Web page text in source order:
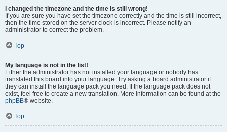
I changed the timezone and the time is still wrong!
If you are sure you have set the timezone correctly and the time is still incorrect,
then the time stored on the server clock is incorrect. Please notify an
administrator to correct the problem.
Top
My language is not in the list!
Either the administrator has not installed your language or nobody has
translated this board into your language. Try asking a board administrator if
they can install the language pack you need. If the language pack does not
exist, feel free to create a new translation. More information can be found at the
phpBB® website.
Top